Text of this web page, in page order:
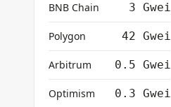
BNB Chain 3 Gwei
Polygon 42 Gwei
Arbitrum 0.5 Gwei
Optimism 0.3 Gwei